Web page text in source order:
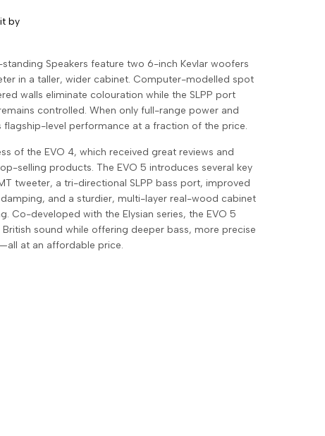
by
Speakers feature two 6-inch Kevlar woofers
in a taller, wider cabinet. Computer-modelled spot
walls eliminate colouration while the SLPP port
controlled. When only full-range power and
level performance at a fraction of the price.
of the EVO 4, which received great reviews and
selling products. The EVO 5 introduces several key
tweeter, a tri-directional SLPP bass port, improved
and a sturdier, multi-layer real-wood cabinet
Co-developed with the Elysian series, the EVO 5
sound while offering deeper bass, more precise
at an affordable price.